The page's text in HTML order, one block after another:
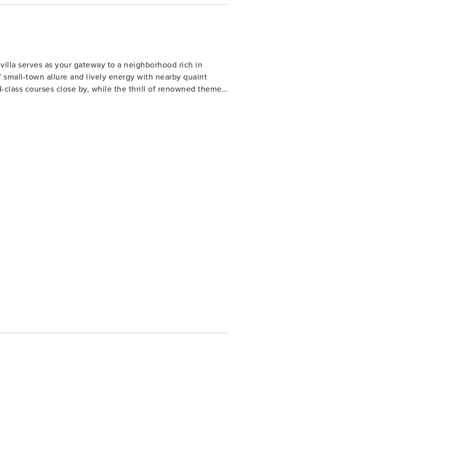
and
card with a name matching your ID. You may also be
instructions will be provided once you have successfully
and cooperation. License number:
serves as your gateway to a neighborhood rich in
town allure and lively energy with nearby quaint
courses close by, while the thrill of renowned theme
rolling hills and serene lakes, offering a picturesque